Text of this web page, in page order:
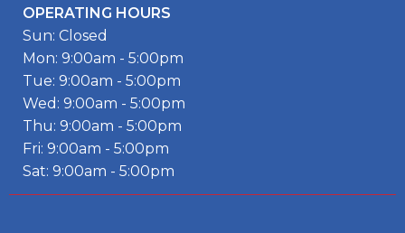
OPERATING HOURS
Sun: Closed
Mon: 9:00am - 5:00pm
Tue: 9:00am - 5:00pm
Wed: 9:00am - 5:00pm
Thu: 9:00am - 5:00pm
Fri: 9:00am - 5:00pm
Sat: 9:00am - 5:00pm